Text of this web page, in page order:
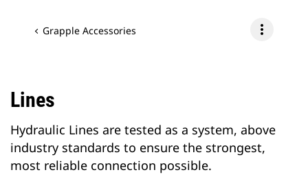
Grapple Accessories more_vert
Lines
Hydraulic Lines are tested as a system, above
industry standards to ensure the strongest,
most reliable connection possible.